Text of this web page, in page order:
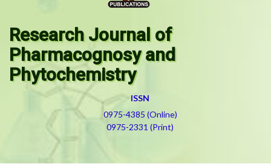
Research Journal of
Pharmacognosy and
Phytochemistry
ISSN
0975-4385 (Online)
0975-2331 (Print)